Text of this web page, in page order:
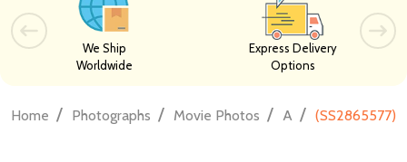
We Ship
Worldwide
Express Delivery
Options
Home / Photographs / Movie Photos / A / (SS2865577)